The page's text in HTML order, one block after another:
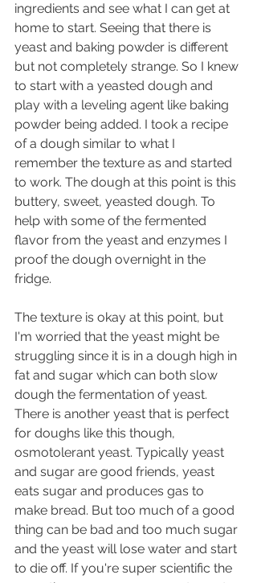
ingredients and see what I can get at
home to start. Seeing that there is
yeast and baking powder is different
but not completely strange. So I knew
to start with a yeasted dough and
play with a leveling agent like baking
powder being added. I took a recipe
of a dough similar to what I
remember the texture as and started
to work. The dough at this point is this
buttery, sweet, yeasted dough. To
help with some of the fermented
flavor from the yeast and enzymes I
proof the dough overnight in the
fridge.
The texture is okay at this point, but
I'm worried that the yeast might be
struggling since it is in a dough high in
fat and sugar which can both slow
dough the fermentation of yeast.
There is another yeast that is perfect
for doughs like this though,
osmotolerant yeast. Typically yeast
and sugar are good friends, yeast
eats sugar and produces gas to
make bread. But too much of a good
thing can be bad and too much sugar
and the yeast will lose water and start
to die off. If you're super scientific the